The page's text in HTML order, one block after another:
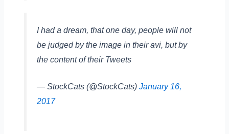
I had a dream, that one day, people will not
be judged by the image in their avi, but by
the content of their Tweets
— StockCats (@StockCats) January 16,
2017